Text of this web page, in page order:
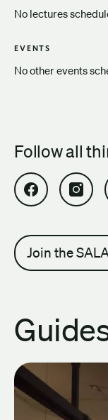
No lectures
EVENTS
No other events
Follow all
Open SALAOpen
Join the